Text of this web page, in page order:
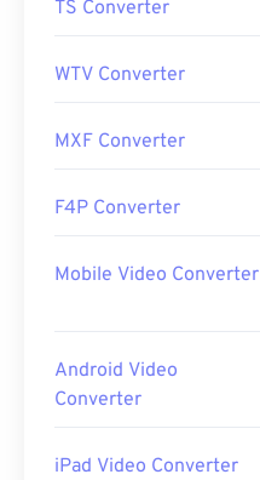
TS Converter
WTV Converter
MXF Converter
F4P Converter
Mobile Video Converter
Android Video
Converter
iPad Video Converter